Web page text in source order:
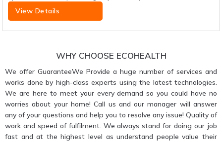
View Details
WHY CHOOSE ECOHEALTH
We offer GuaranteeWe Provide a huge number of services and
works done by high-class experts using the latest technologies.
We are here to meet your every demand so you could have no
worries about your home! Call us and our manager will answer
any of your questions and help you to resolve any issue! Quality of
work and speed of fulfilment. We always stand for doing our job
fast and at the highest level as understand people value their